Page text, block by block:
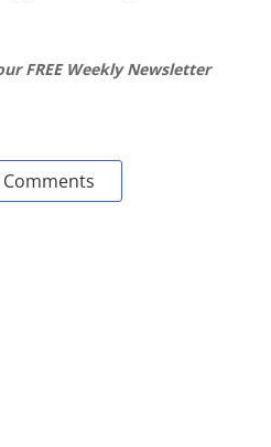
FREE Weekly Newsletter